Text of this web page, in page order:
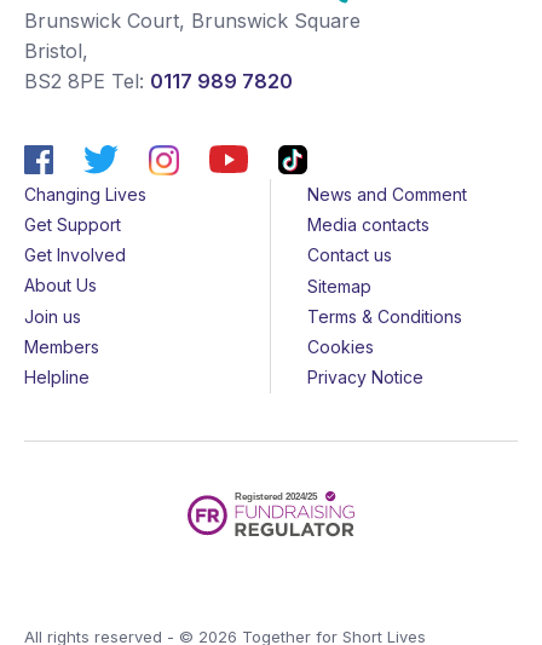
Brunswick Court, Brunswick Square
Bristol,
BS2 8PE Tel: 0117 989 7820
Changing Lives
Get Support
Get Involved
About Us
Join us
Members
Helpline
News and Comment
Media contacts
Contact us
Sitemap
Terms & Conditions
Cookies
Privacy Notice
All rights reserved - © 2026 Together for Short Lives